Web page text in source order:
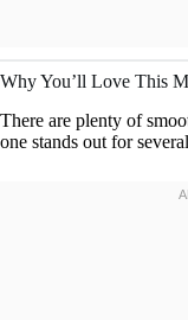
Why You’ll Love This
There are plenty of
one stands out for